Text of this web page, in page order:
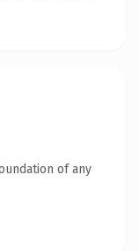
of any